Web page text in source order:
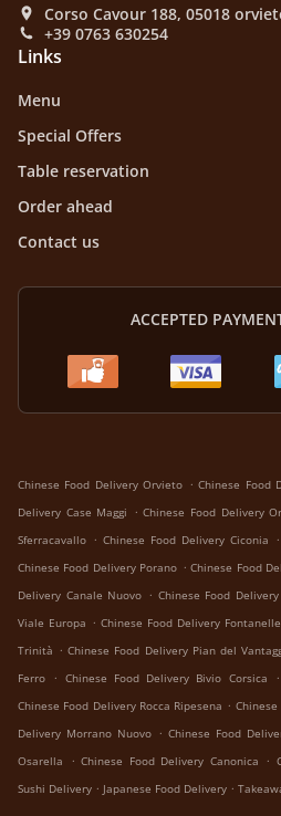
Corso Cavour 188, 05018
+39 0763 630254
Links
Menu
Special Offers
Table reservation
Order ahead
Contact us
ACCEPTED
Chinese Food Delivery Orvieto . Chinese Food
Delivery Case Maggi . Chinese Food Delivery
Sferracavallo . Chinese Food Delivery Ciconia .
Chinese Food Delivery Porano . Chinese Food
Delivery Canale Nuovo . Chinese Food
Viale Europa . Chinese Food Delivery
Trinità . Chinese Food Delivery Pian del
Ferro . Chinese Food Delivery Bivio Corsica .
Chinese Food Delivery Rocca Ripesena . Chinese
Delivery Morrano Nuovo . Chinese Food
Osarella
. Chinese Food Delivery Canonica .
Sushi Delivery . Japanese Food Delivery .